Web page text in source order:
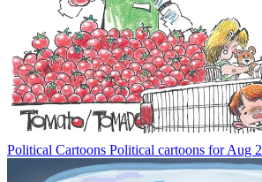
Political Cartoons Political cartoons for Aug 2